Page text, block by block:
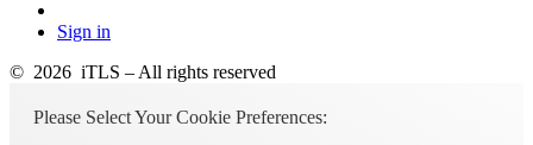
Sign in
© 2026 iTLS – All rights reserved
Please Select Your Cookie Preferences: